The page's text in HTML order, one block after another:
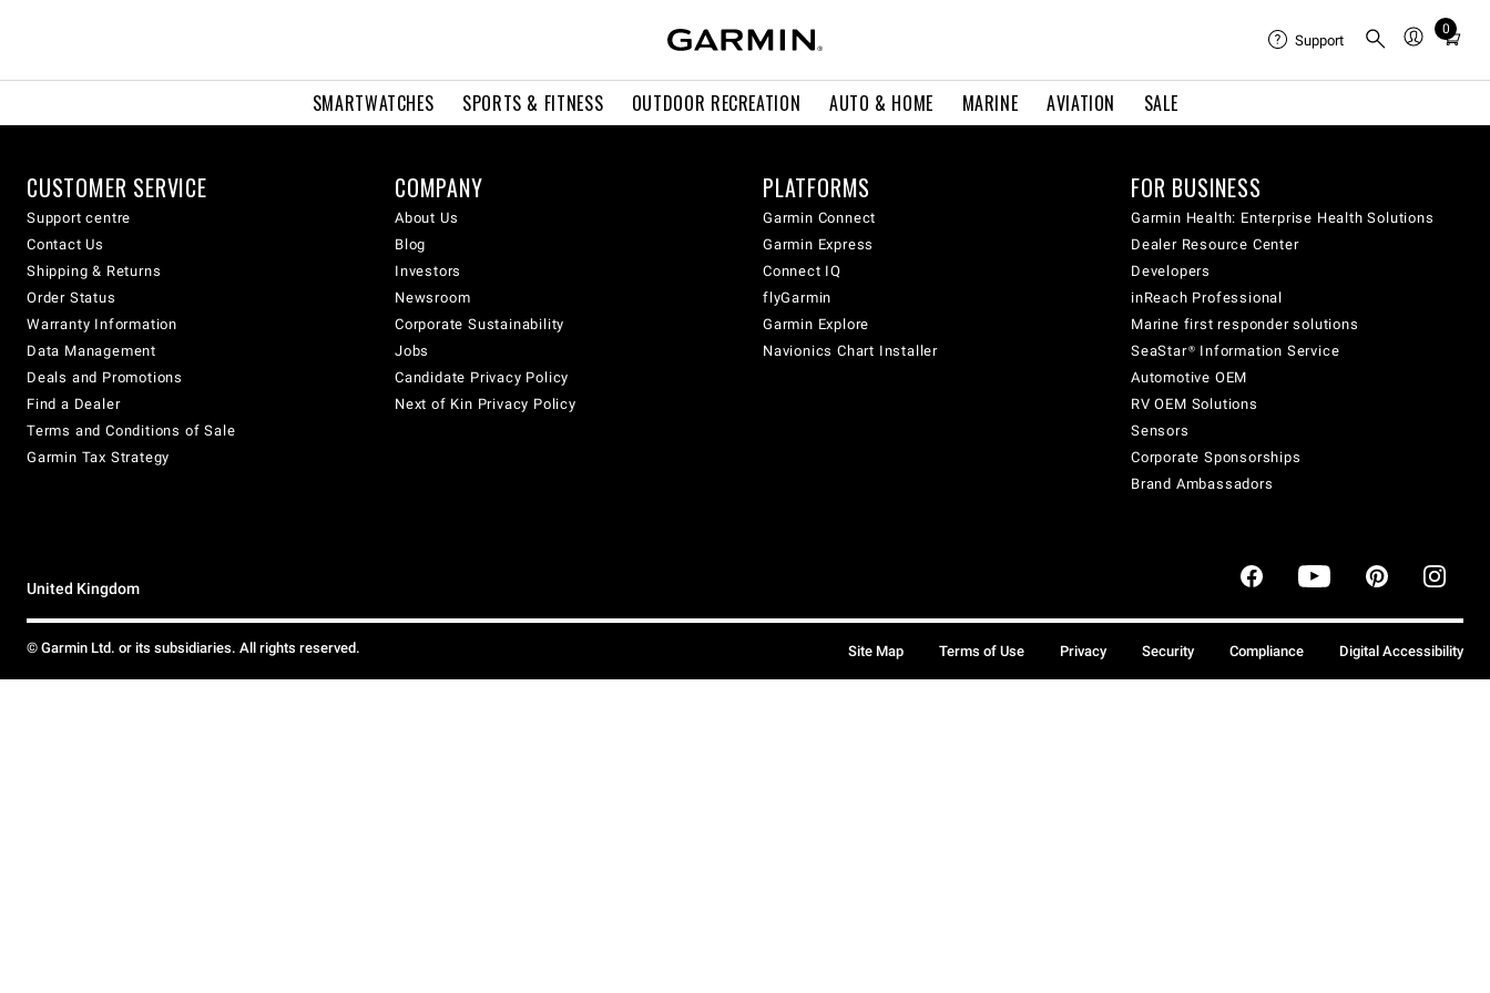
SMARTWATCHES SPORTS & FITNESS OUTDOOR RECREATION AUTO & HOME MARINE AVIATION SALE
Support
0
Total
in
CUSTOMER SERVICE
Support centre
Contact Us
Shipping & Returns
Order Status
Warranty Information
Data Management
Deals and Promotions
Find a Dealer
Terms and Conditions of Sale
Garmin Tax Strategy
COMPANY
About Us
Blog
Investors
Newsroom
Corporate Sustainability
Jobs
Candidate Privacy Policy
Next of Kin Privacy Policy
PLATFORMS
Garmin Connect
Garmin Express
Connect IQ
flyGarmin
Garmin Explore
Navionics Chart Installer
FOR BUSINESS
Garmin Health: Enterprise Health Solutions
Dealer Resource Center
Developers
inReach Professional
Marine first responder solutions
SeaStar® Information Service
Automotive OEM
RV OEM Solutions
Sensors
Corporate Sponsorships
Brand Ambassadors
United Kingdom
© Garmin Ltd. or its subsidiaries. All rights reserved. Site Map Terms of Use Privacy Security Compliance Digital Accessibility